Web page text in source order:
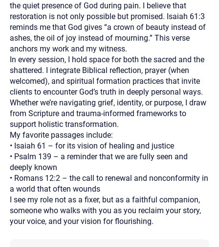
the quiet presence of God during pain. I believe that
restoration is not only possible but promised. Isaiah 61:3
reminds me that God gives “a crown of beauty instead of
ashes, the oil of joy instead of mourning.” This verse
anchors my work and my witness.
In every session, I hold space for both the sacred and the
shattered. I integrate Biblical reflection, prayer (when
welcomed), and spiritual formation practices that invite
clients to encounter God’s truth in deeply personal ways.
Whether we’re navigating grief, identity, or purpose, I draw
from Scripture and trauma-informed frameworks to
support holistic transformation.
My favorite passages include:
• Isaiah 61 – for its vision of healing and justice
• Psalm 139 – a reminder that we are fully seen and
deeply known
• Romans 12:2 – the call to renewal and nonconformity in
a world that often wounds
I see my role not as a fixer, but as a faithful companion,
someone who walks with you as you reclaim your story,
your voice, and your vision for flourishing.
3. What is the best way to contact you? (Phone,
Text, or Email?)
Your email will be sent to the therapist and a copy will be
provided to you for your records. Christian Care Connect
does not read or store your email. Please note that email
communication may not be entirely secure. Sending an
email through this page does not guarantee that the
recipient will receive, read, or respond to it and spam filters
could prevent its delivery.
Although the therapist is expected to reply by email, we
recommend that you also follow up with a phone call. If you
would rather communicate via phone, please include your
contact number above.
If this is an emergency do not use this form. Call 911 or your
nearest hospital.